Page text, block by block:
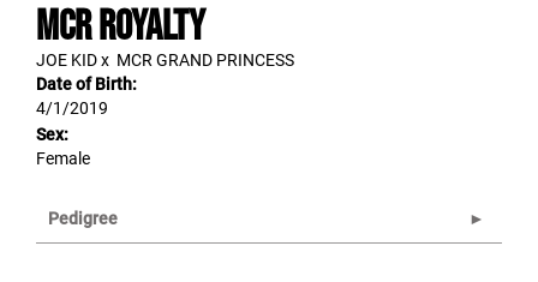
MCR ROYALTY
JOE KIDx MCR GRAND PRINCESS
Date of Birth:
4/1/2019
Sex:
Female
Pedigree